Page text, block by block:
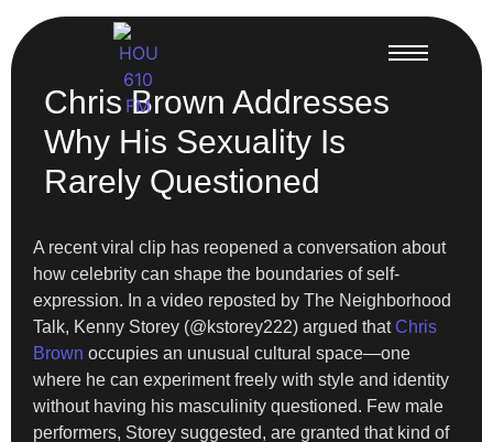
Chris Brown Addresses
Why His Sexuality Is
Rarely Questioned
A recent viral clip has reopened a conversation about
how celebrity can shape the boundaries of self-
expression. In a video reposted by The Neighborhood
Talk, Kenny Storey (@kstorey222) argued thatChris
Brown occupies an unusual cultural space—one
where he can experiment freely with style and identity
without having his masculinity questioned. Few male
performers, Storey suggested, are granted that kind of